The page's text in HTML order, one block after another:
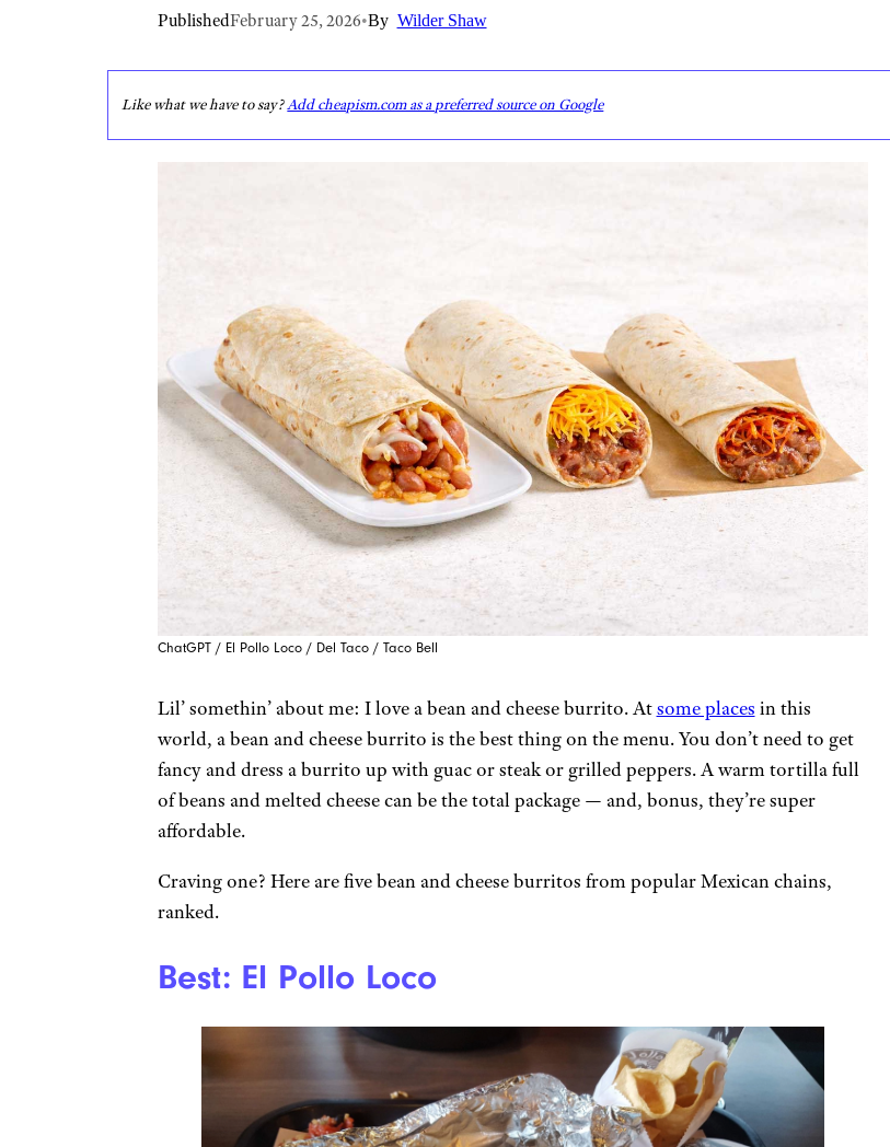
PublishedFebruary 25, 2026•By Wilder Shaw
Like what we have to say?Add cheapism.com as a preferred source on Google
ChatGPT / El Pollo Loco / Del Taco / Taco Bell
Lil’ somethin’ about me: I love a bean and cheese burrito. Atsome places in this
world, a bean and cheese burrito is the best thing on the menu. You don’t need to get
fancy and dress a burrito up with guac or steak or grilled peppers. A warm tortilla full
of beans and melted cheese can be the total package — and, bonus, they’re super
affordable.
Craving one? Here are five bean and cheese burritos from popular Mexican chains,
ranked.
Best: El Pollo Loco